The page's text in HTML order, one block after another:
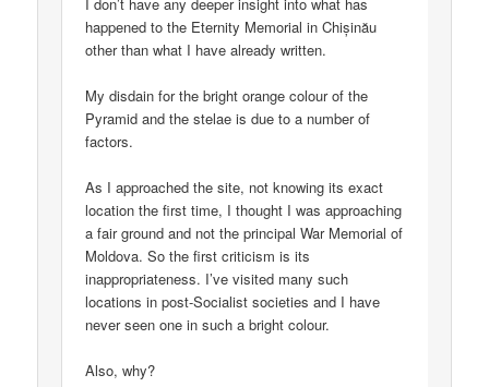
happened to the Eternity Memorial in Chișinău
other than what I have already written.
My disdain for the bright orange colour of the
Pyramid and the stelae is due to a number of
factors.
As I approached the site, not knowing its exact
location the first time, I thought I was approaching
a fair ground and not the principal War Memorial of
Moldova. So the first criticism is its
inappropriateness. I’ve visited many such
locations in post-Socialist societies and I have
never seen one in such a bright colour.
Also, why?